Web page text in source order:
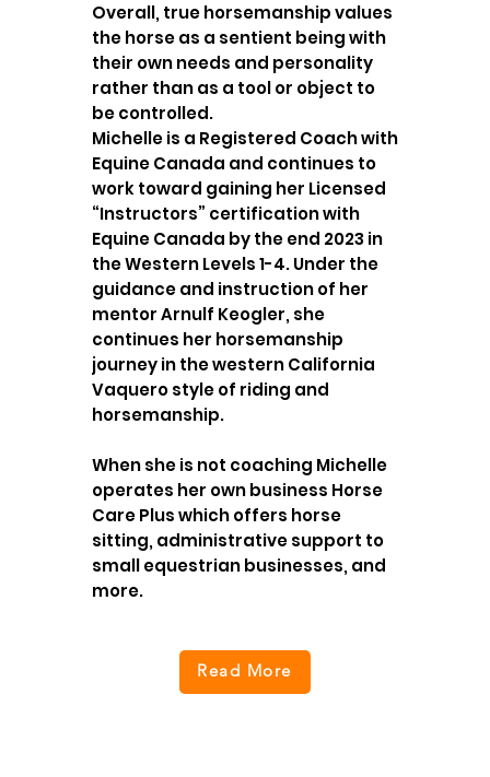
Overall, true horsemanship values
the horse as a sentient being with
their own needs and personality
rather than as a tool or object to
be controlled.
Michelle is a Registered Coach with
Equine Canada and continues to
work toward gaining her Licensed
“Instructors” certification with
Equine Canada by the end 2023 in
the Western Levels 1-4. Under the
guidance and instruction of her
mentor Arnulf Keogler, she
continues her horsemanship
journey in the western California
Vaquero style of riding and
horsemanship.
When she is not coaching Michelle
operates her own business Horse
Care Plus which offers horse
sitting, administrative support to
small equestrian businesses, and
more.
Read More